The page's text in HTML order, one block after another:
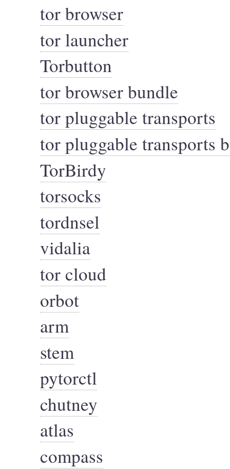
tor browser
tor launcher
Torbutton
tor browser bundle
tor pluggable transports
tor pluggable transports
TorBirdy
torsocks
tordnsel
vidalia
tor cloud
orbot
arm
stem
pytorctl
chutney
atlas
compass